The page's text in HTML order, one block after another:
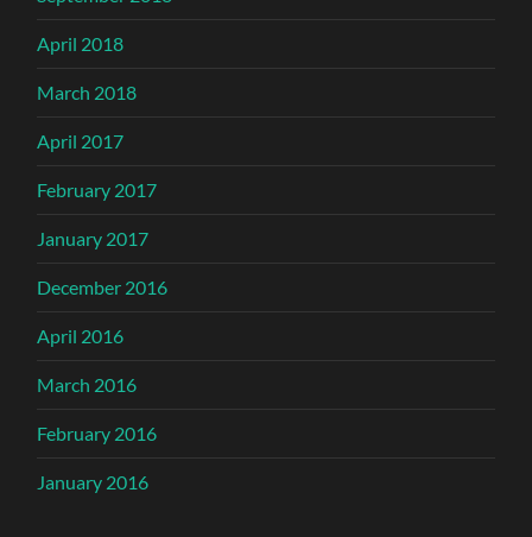
April 2018
March 2018
April 2017
February 2017
January 2017
December 2016
April 2016
March 2016
February 2016
January 2016